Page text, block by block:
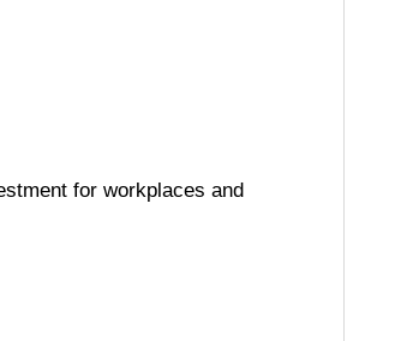
for workplaces and